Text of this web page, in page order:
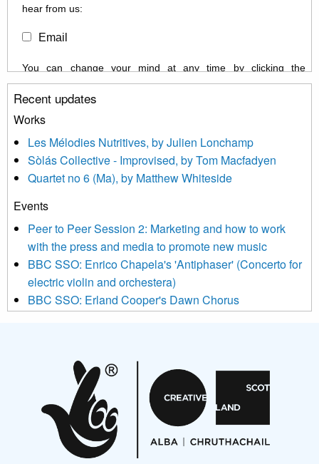
hear from us:
Email
You can change your mind at any time by clicking the
unsubscribe link in the footer of any email you receive from us,
or by contacting us at info@newmusicscotland.co.uk. We will
treat your information with respect. By clicking below, you
updated with relevant new music (as defined on our website)
news, events and invitations to submit information both by us
and shared with us by the new music community.
We use Mailchimp as our marketing platform. By clicking
be transferred to Mailchimp for processing. Learn more about
Mailchimp’s privacy practices here.
Recent updates
Works
Les Mélodies Nutritives, by Julien Lonchamp
Sòlás Collective - Improvised, by Tom Macfadyen
Quartet no 6 (Ma), by Matthew Whiteside
Events
Peer to Peer Session 2: Marketing and how to work
with the press and media to promote new music
BBC SSO: Enrico Chapela's 'Antiphaser' (Concerto for
electric violin and orchestera)
BBC SSO: Erland Cooper's Dawn Chorus
Aides... mémoires... Project album launch
On a Wing and a Prayer
Opportunities
Noisy Nights – Call for Scores
Nordic Music Days 2027: Call for Works